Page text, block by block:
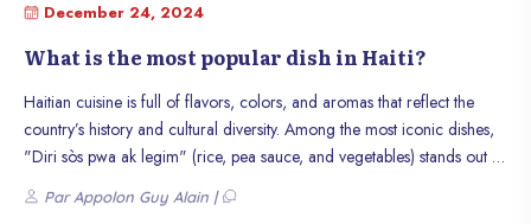
December 24, 2024
What is the most popular dish in Haiti?
Haitian cuisine is full of flavors, colors, and aromas that reflect the
country’s history and cultural diversity. Among the most iconic dishes,
"Diri sòs pwa ak legim" (rice, pea sauce, and vegetables) stands out as
a true culinary treasure. This dish is much more than just a meal: it
symbolizes the sharing, tradition, and creativity of Haitians. In this
Par Appolon Guy Alain |